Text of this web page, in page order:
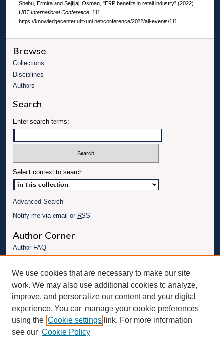
Shehu, Ermira and Sejfijaj, Osman, "ERP benefits in retail industry" (2022).
UBT International Conference. 111.
https://knowledgecenter.ubt-uni.net/conference/2022/all-events/111
Browse
Collections
Disciplines
Authors
Search
Enter search terms:
Select context to search:
Advanced Search
Notify me via email or RSS
Author Corner
Author FAQ
Conference website
Connect with UBT
Fac
ebo
ok
Twit
ter
Inst
agr
am
You
Tub
e
Link
edI
n
We use cookies that are necessary to make our site
work. We may also use additional cookies to analyze,
improve, and personalize our content and your digital
experience. You can manage your cookie preferences
using the Cookie settings link. For more information,
see our Cookie Policy